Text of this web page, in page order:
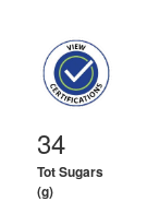
34
Tot Sugars
(g)